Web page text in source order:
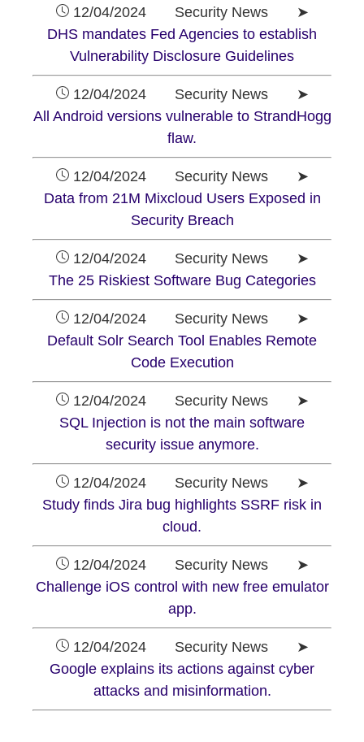
12/04/2024 Security News ➤
DHS mandates Fed Agencies to establish
Vulnerability Disclosure Guidelines
12/04/2024 Security News ➤
All Android versions vulnerable to StrandHogg
flaw.
12/04/2024 Security News ➤
Data from 21M Mixcloud Users Exposed in
Security Breach
12/04/2024 Security News ➤
The 25 Riskiest Software Bug Categories
12/04/2024 Security News ➤
Default Solr Search Tool Enables Remote
Code Execution
12/04/2024 Security News ➤
SQL Injection is not the main software
security issue anymore.
12/04/2024 Security News ➤
Study finds Jira bug highlights SSRF risk in
cloud.
12/04/2024 Security News ➤
Challenge iOS control with new free emulator
app.
12/04/2024 Security News ➤
Google explains its actions against cyber
attacks and misinformation.